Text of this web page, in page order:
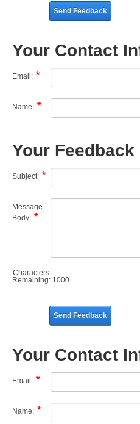
Send Feedback
Your Contact
Email:
Name:
Your Feedback
Subject:
Message
Body:
Characters
Remaining: 1000
Send Feedback
Your Contact
Email:
Name: